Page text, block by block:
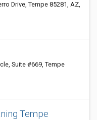
Drive, Tempe 85281, AZ,
Suite #669, Tempe
Tempe